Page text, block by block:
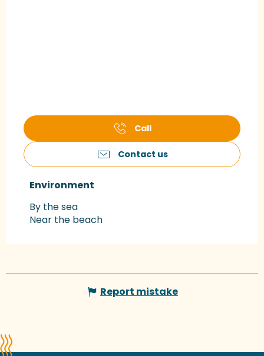
Call
Contact us
Environment
Environment
By the sea
Near the beach
Report mistake